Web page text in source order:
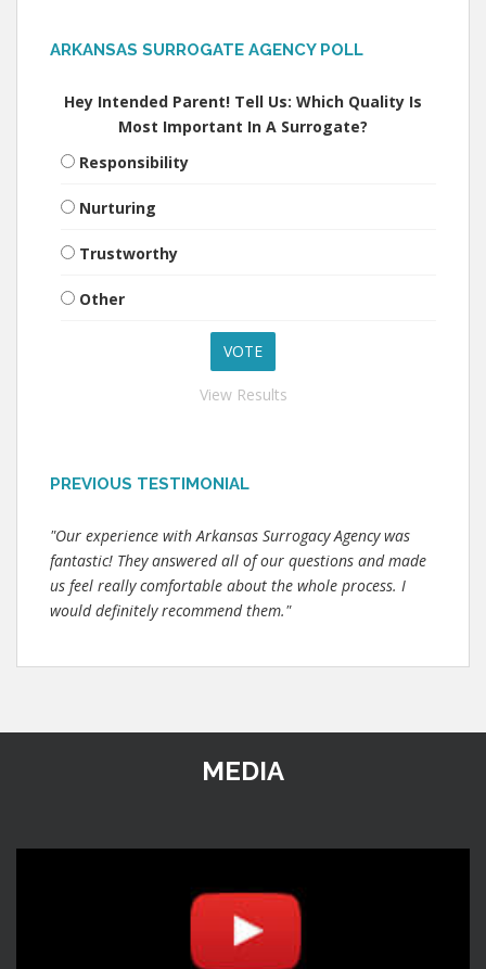
ARKANSAS SURROGATE AGENCY POLL
Hey Intended Parent! Tell Us: Which Quality Is
Most Important In A Surrogate?
Responsibility
Nurturing
Trustworthy
Other
View Results
PREVIOUS TESTIMONIAL
"Our experience with Arkansas Surrogacy Agency was
fantastic! They answered all of our questions and made
us feel really comfortable about the whole process. I
would definitely recommend them."
MEDIA